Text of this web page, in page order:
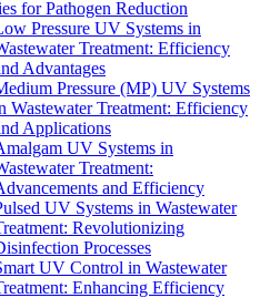
for Pathogen Reduction
Pressure UV Systems in
Treatment: Efficiency
Advantages
Pressure (MP) UV Systems
Wastewater Treatment: Efficiency
Applications
UV Systems in
Treatment:
and Efficiency
UV Systems in Wastewater
Revolutionizing
Processes
UV Control in Wastewater
Enhancing Efficiency